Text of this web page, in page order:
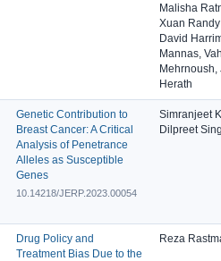
Malisha
Xuan
David
Mannas,
Mehrnoush,
Herath
Genetic Contribution to
Breast Cancer: A Critical
Analysis of Penetrance
Alleles as Susceptible
Genes
10.14218/JERP.2023.00054
Simranjeet
Dilpreet
Drug Policy and
Treatment Bias Due to the
Reza